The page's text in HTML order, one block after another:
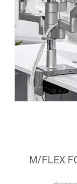
M/FLEX